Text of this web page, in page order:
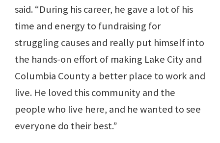
said. “During his career, he gave a lot of his
time and energy to fundraising for
struggling causes and really put himself into
the hands-on effort of making Lake City and
Columbia County a better place to work and
live. He loved this community and the
people who live here, and he wanted to see
everyone do their best.”